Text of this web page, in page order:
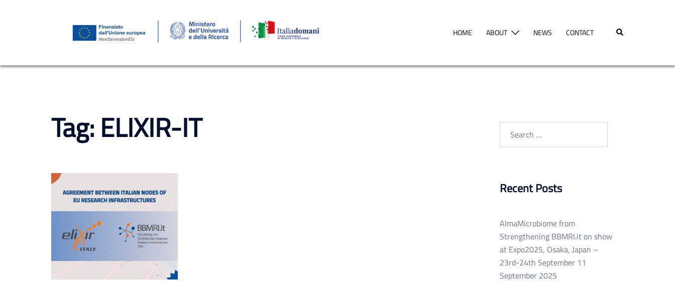
HOME ABOUT NEWS CONTACT Search
Tag: ELIXIR-IT
Recent Posts
AlmaMicrobiome from
Strengthening BBMRI.it on show
at Expo2025, Osaka, Japan –
23rd-24th September 11
September 2025